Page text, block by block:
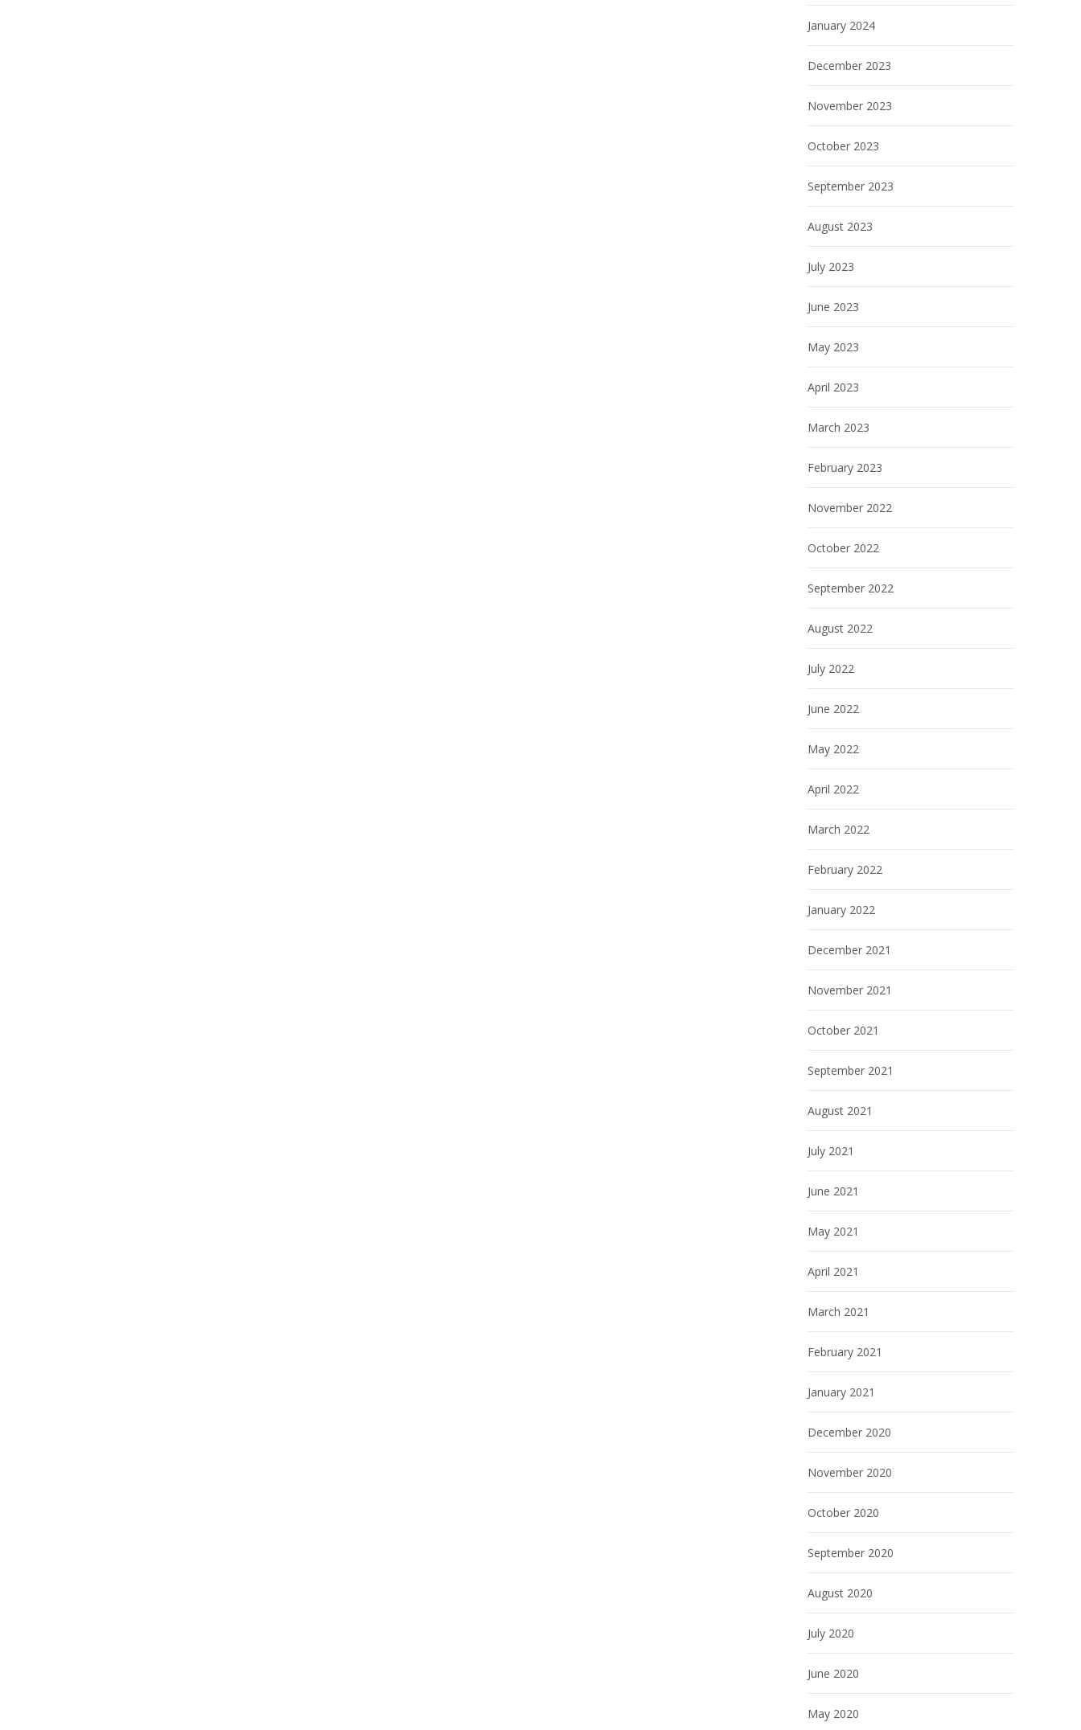
January 2024
December 2023
November 2023
October 2023
September 2023
August 2023
July 2023
June 2023
May 2023
April 2023
March 2023
February 2023
November 2022
October 2022
September 2022
August 2022
July 2022
June 2022
May 2022
April 2022
March 2022
February 2022
January 2022
December 2021
November 2021
October 2021
September 2021
August 2021
July 2021
June 2021
May 2021
April 2021
March 2021
February 2021
January 2021
December 2020
November 2020
October 2020
September 2020
August 2020
July 2020
June 2020
May 2020